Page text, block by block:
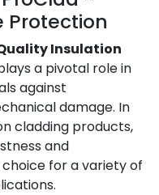
Protection
Insulation
a pivotal role in
against
damage. In
cladding products,
and
for a variety of